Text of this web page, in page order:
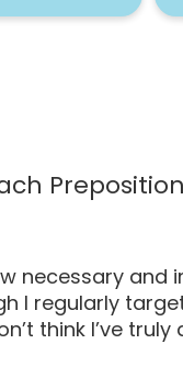
necessary and
I regularly
think I’ve